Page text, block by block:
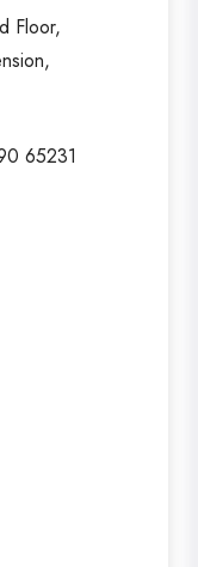
Floor,
65231